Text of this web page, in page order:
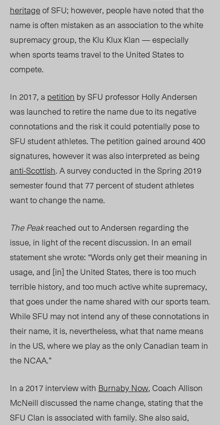
heritageof SFU; however, people have noted that the
name is often mistaken as an association to the white
supremacy group, the Klu Klux Klan — especially
when sports teams travel to the United States to
compete.
In 2017, a petition by SFU professor Holly Andersen
was launched to retire the name due to its negative
connotations and the risk it could potentially pose to
SFU student athletes. The petition gained around 400
signatures, however it was also interpreted as being
anti-Scottish. A survey conducted in the Spring 2019
semester found that 77 percent of student athletes
want to change the name.
The Peakreached out to Andersen regarding the
issue, in light of the recent discussion. In an email
statement she wrote: “Words only get their meaning in
usage, and [in] the United States, there is too much
terrible history, and too much active white supremacy,
that goes under the name shared with our sports team.
While SFU may not intend any of these connotations in
their name, it is, nevertheless, what that name means
in the US, where we play as the only Canadian team in
the NCAA.”
In a 2017 interview with Burnaby Now, Coach Allison
McNeill discussed the name change, stating that the
SFU Clan is associated with family. She also said,